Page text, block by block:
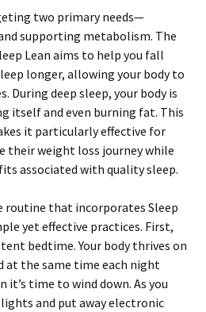
two primary needs—
supporting metabolism. The
Lean aims to help you fall
longer, allowing your body to
During deep sleep, your body is
itself and even burning fat. This
it particularly effective for
their weight loss journey while
associated with quality sleep.
that incorporates Sleep
yet effective practices. First,
bedtime. Your body thrives on
at the same time each night
it’s time to wind down. As you
and put away electronic